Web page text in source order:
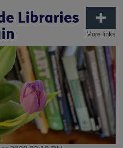
More links
Libraries